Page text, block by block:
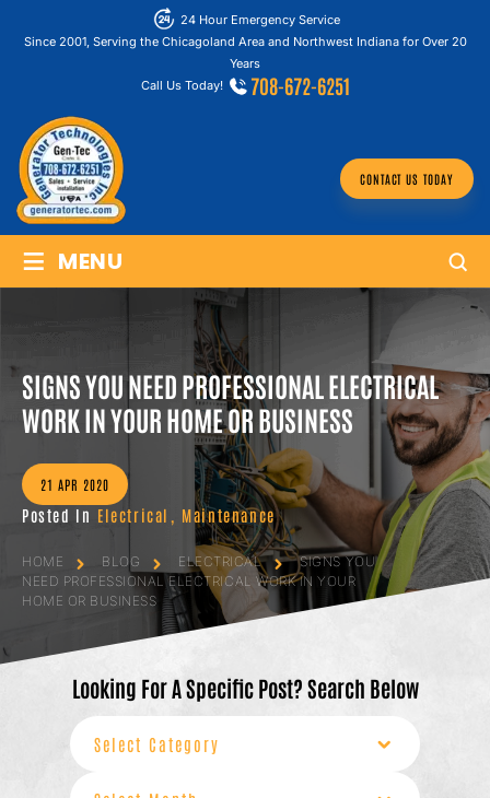
24 Hour Emergency Service
Since 2001, Serving the Chicagoland Area and Northwest Indiana for Over 20
Years
Call Us Today!
708-672-6251
CONTACT US TODAY
≡ MENU
SIGNS YOU NEED PROFESSIONAL ELECTRICAL
WORK IN YOUR HOME OR BUSINESS
21 APR 2020
Posted In Electrical Maintenance
HOME BLOG ELECTRICAL
SIGNS YOU
NEED PROFESSIONAL ELECTRICAL WORK IN YOUR
HOME OR BUSINESS
Looking For A Specific Post? Search Below
Categories